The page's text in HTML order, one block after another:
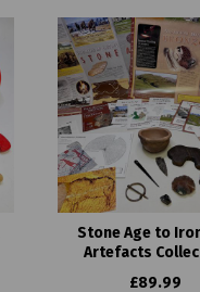
Stone Age to
Artefacts
£89.99